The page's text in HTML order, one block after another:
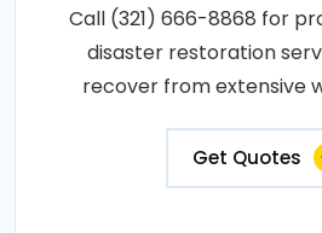
Call (321) 666-8868 for
disaster restoration
recover from extensive
Get Quotes